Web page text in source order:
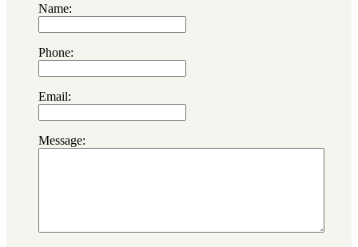
Name:
Phone:
Email:
Message: